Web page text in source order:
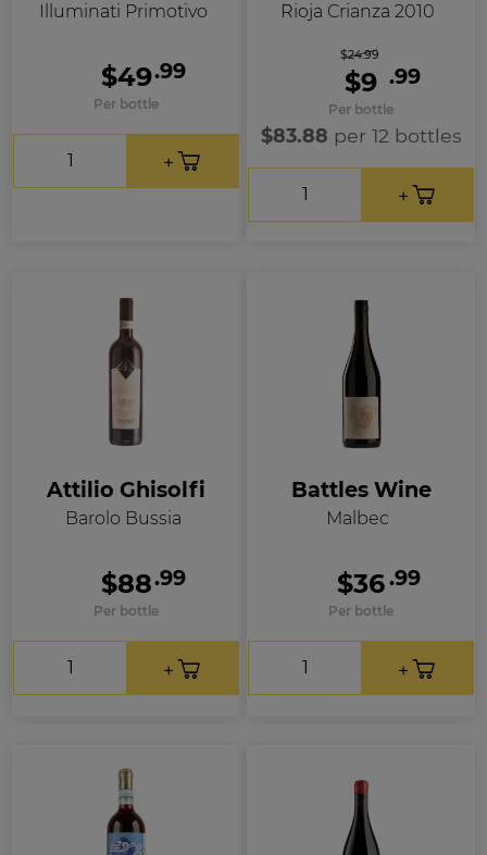
Illuminati Primotivo
$49.99
Per bottle
Rioja Crianza 2010
$24.99
$9 .99
Per bottle
$83.88 per 12 bottles
Attilio Ghisolfi
Barolo Bussia
$88.99
Per bottle
Battles Wine
Malbec
$36.99
Per bottle